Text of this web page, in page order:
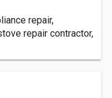
repair,
repair contractor,